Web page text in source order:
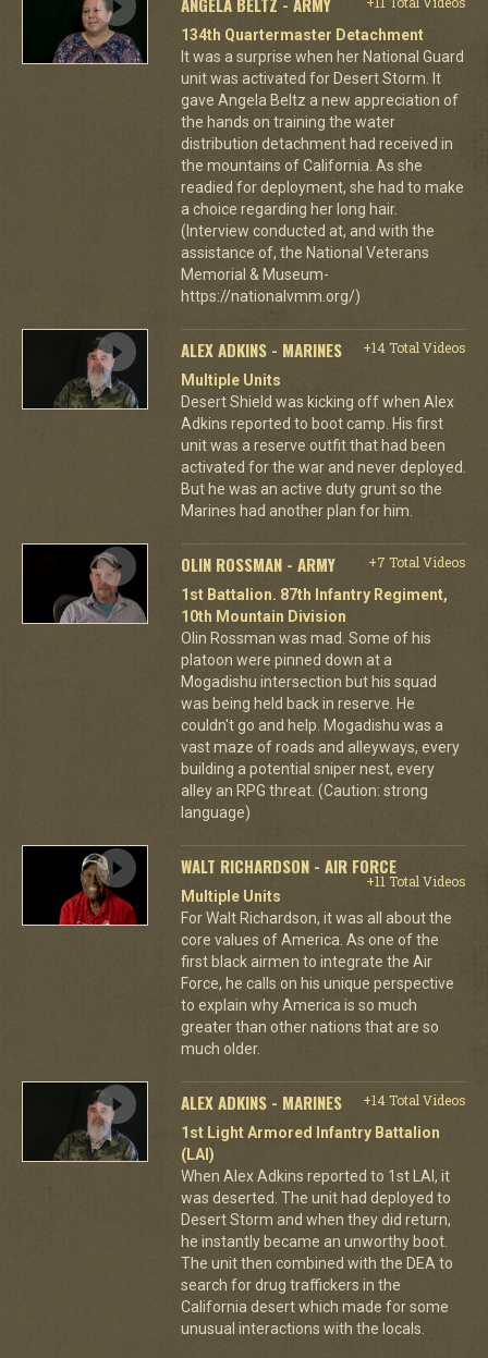
134th Quartermaster Detachment
It was a surprise when her National Guard
unit was activated for Desert Storm. It
gave Angela Beltz a new appreciation of
the hands on training the water
distribution detachment had received in
the mountains of California. As she
readied for deployment, she had to make
a choice regarding her long hair.
(Interview conducted at, and with the
assistance of, the National Veterans
Memorial & Museum-
https://nationalvmm.org/)
ALEX ADKINS - MARINES
+14 Total Videos
Multiple Units
Desert Shield was kicking off when Alex
Adkins reported to boot camp. His first
unit was a reserve outfit that had been
activated for the war and never deployed.
But he was an active duty grunt so the
Marines had another plan for him.
OLIN ROSSMAN - ARMY
+7 Total Videos
1st Battalion. 87th Infantry Regiment,
10th Mountain Division
Olin Rossman was mad. Some of his
platoon were pinned down at a
Mogadishu intersection but his squad
was being held back in reserve. He
couldn't go and help. Mogadishu was a
vast maze of roads and alleyways, every
building a potential sniper nest, every
alley an RPG threat. (Caution: strong
language)
WALT RICHARDSON - AIR FORCE
+11 Total Videos
Multiple Units
For Walt Richardson, it was all about the
core values of America. As one of the
first black airmen to integrate the Air
Force, he calls on his unique perspective
to explain why America is so much
greater than other nations that are so
much older.
ALEX ADKINS - MARINES
+14 Total Videos
1st Light Armored Infantry Battalion
(LAI)
When Alex Adkins reported to 1st LAI, it
was deserted. The unit had deployed to
Desert Storm and when they did return,
he instantly became an unworthy boot.
The unit then combined with the DEA to
search for drug traffickers in the
California desert which made for some
unusual interactions with the locals.